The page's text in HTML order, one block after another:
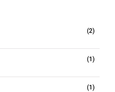
(2)
(1)
(1)